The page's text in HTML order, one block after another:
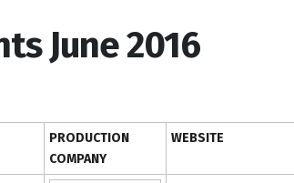
June 2016
PRODUCTION
COMPANY
WEBSITE